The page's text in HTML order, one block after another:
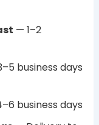
— 1–2
business days
business days